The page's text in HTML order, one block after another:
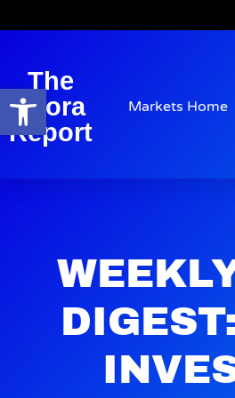
Open toolbar
The
Arora
Report
Markets Home